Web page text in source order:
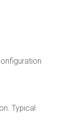
Typical